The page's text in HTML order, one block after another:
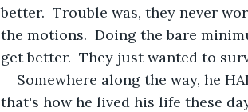
better.  Trouble was, they never
the motions.  Doing the bare
get better.  They just wanted to
Somewhere along the way, he
that's how he lived his life these